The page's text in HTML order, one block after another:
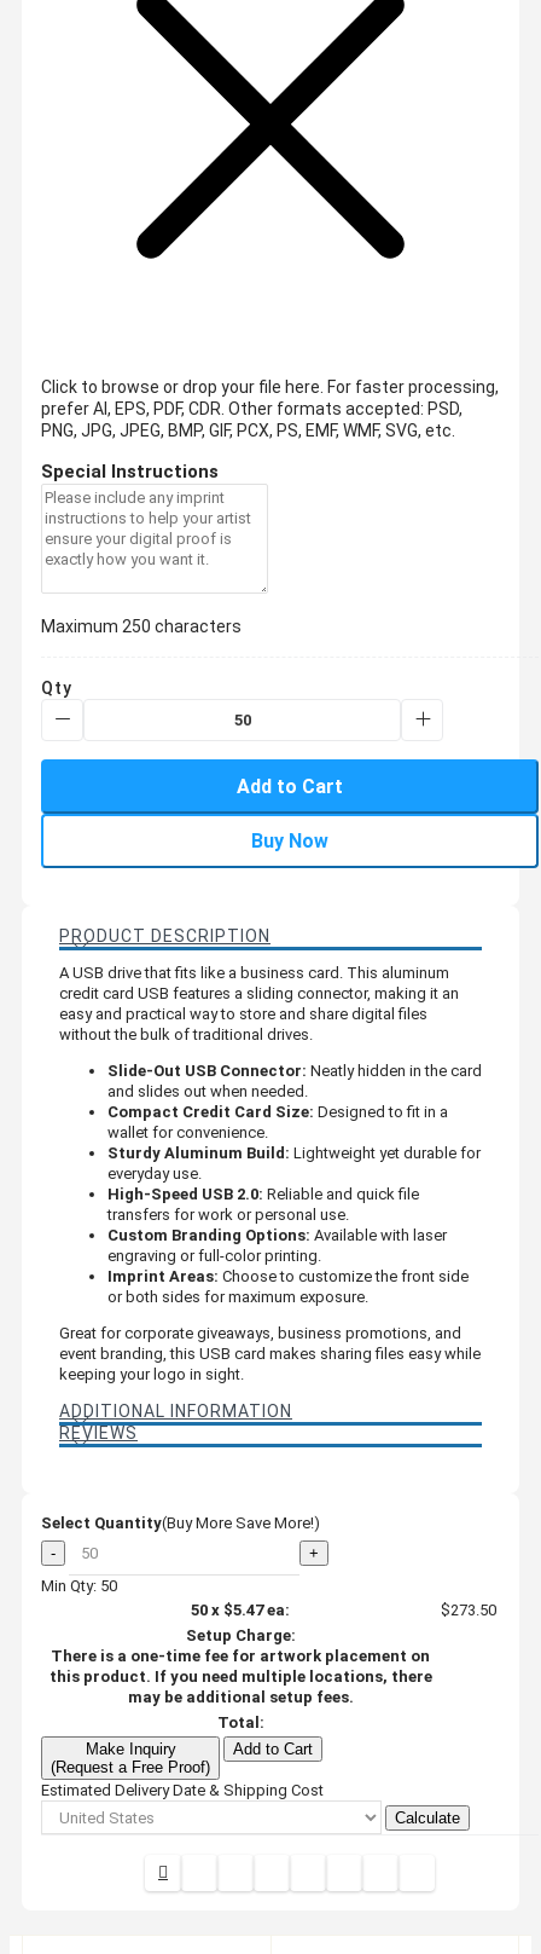
Click to browse or drop your file here. For faster processing,
prefer AI, EPS, PDF, CDR. Other formats accepted: PSD,
PNG, JPG, JPEG, BMP, GIF, PCX, PS, EMF, WMF, SVG, etc.
Special Instructions
Maximum 250 characters
Qty
Add to Cart
Buy Now
PRODUCT DESCRIPTION
A USB drive that fits like a business card. This aluminum
credit card USB features a sliding connector, making it an
easy and practical way to store and share digital files
without the bulk of traditional drives.
Slide-Out USB Connector: Neatly hidden in the card
and slides out when needed.
Compact Credit Card Size: Designed to fit in a
wallet for convenience.
Sturdy Aluminum Build: Lightweight yet durable for
everyday use.
High-Speed USB 2.0: Reliable and quick file
transfers for work or personal use.
Custom Branding Options: Available with laser
engraving or full-color printing.
Imprint Areas: Choose to customize the front side
or both sides for maximum exposure.
Great for corporate giveaways, business promotions, and
event branding, this USB card makes sharing files easy while
keeping your logo in sight.
ADDITIONAL INFORMATION
REVIEWS
Select Quantity(Buy More Save More!)
-
+
Min Qty: 50
50 x $5.47ea:
$273.50
Setup Charge:
There is a one-time fee for artwork placement on
this product. If you need multiple locations, there
may be additional setup fees.
Total:
Make Inquiry
(Request a Free Proof)
Add to Cart
Estimated Delivery Date & Shipping Cost
Calculate